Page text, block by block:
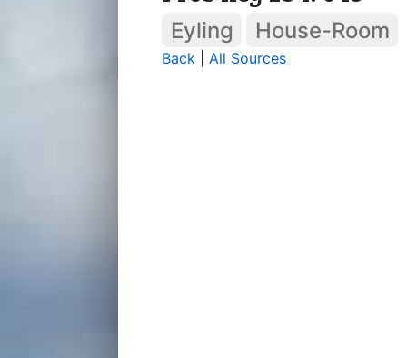
Eyling House-Room
Back All Sources